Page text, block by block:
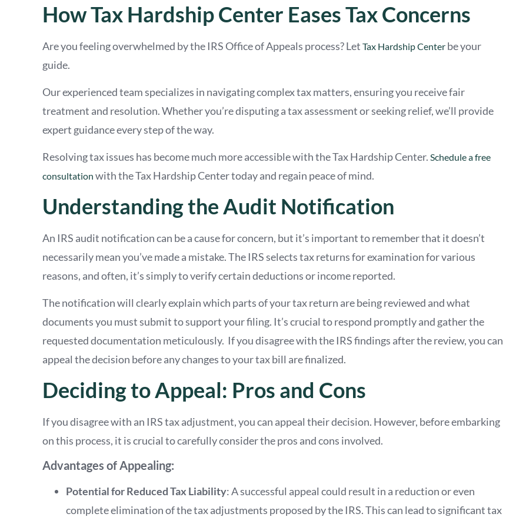
How Tax Hardship Center Eases Tax Concerns
Are you feeling overwhelmed by the IRS Office of Appeals process? Let Tax Hardship Center be your
guide.
Our experienced team specializes in navigating complex tax matters, ensuring you receive fair
treatment and resolution. Whether you’re disputing a tax assessment or seeking relief, we’ll provide
expert guidance every step of the way.
Resolving tax issues has become much more accessible with the Tax Hardship Center. Schedule a free
consultation with the Tax Hardship Center today and regain peace of mind.
Understanding the Audit Notification
An IRS audit notification can be a cause for concern, but it’s important to remember that it doesn’t
necessarily mean you’ve made a mistake. The IRS selects tax returns for examination for various
reasons, and often, it’s simply to verify certain deductions or income reported.
The notification will clearly explain which parts of your tax return are being reviewed and what
documents you must submit to support your filing. It’s crucial to respond promptly and gather the
requested documentation meticulously. If you disagree with the IRS findings after the review, you can
appeal the decision before any changes to your tax bill are finalized.
Deciding to Appeal: Pros and Cons
If you disagree with an IRS tax adjustment, you can appeal their decision. However, before embarking
on this process, it is crucial to carefully consider the pros and cons involved.
Advantages of Appealing:
Potential for Reduced Tax Liability: A successful appeal could result in a reduction or even
complete elimination of the tax adjustments proposed by the IRS. This can lead to significant tax